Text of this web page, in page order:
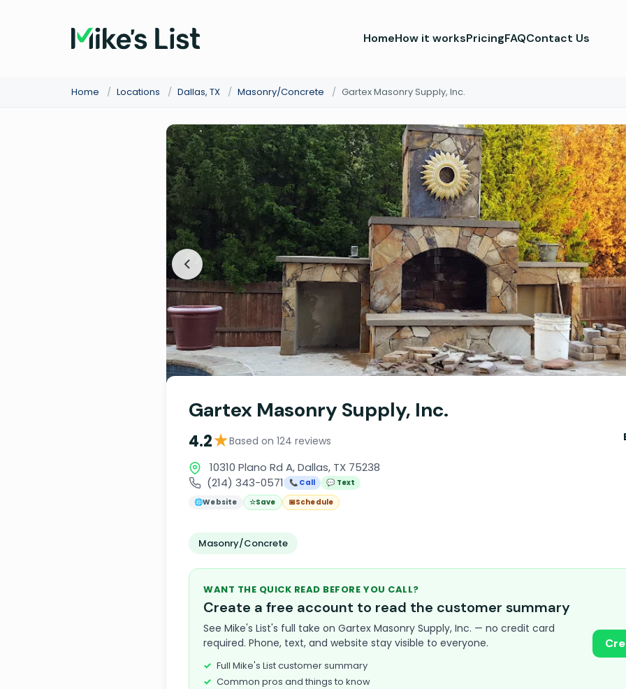
HomeHow it worksPricingFAQContact Us
Home / Locations / Dallas, TX / Masonry/Concrete / Gartex Masonry Supply, Inc.
Gartex Masonry Supply, Inc.
4.2★Based on 124 reviews
10310 Plano Rd A, Dallas, TX 75238
(214) 343-0571
📞 Call
💬 Text
🌐Website ☆Save 📅Schedule
Masonry/Concrete
WANT THE QUICK READ BEFORE YOU CALL?
Create a free account to read the customer summary
See Mike's List's full take on Gartex Masonry Supply, Inc. — no credit card
required. Phone, text, and website stay visible to everyone.
Full Mike's List customer summary
Common pros and things to know